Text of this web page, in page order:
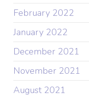
February 2022
January 2022
December 2021
November 2021
August 2021